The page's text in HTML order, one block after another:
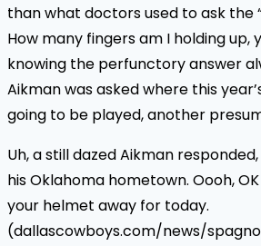
than what doctors used to ask the
How many fingers am I holding up,
knowing the perfunctory answer
Aikman was asked where this
going to be played, another
Uh, a still dazed Aikman
his Oklahoma hometown. Oooh,
your helmet away for today.
(dallascowboys.com/news/